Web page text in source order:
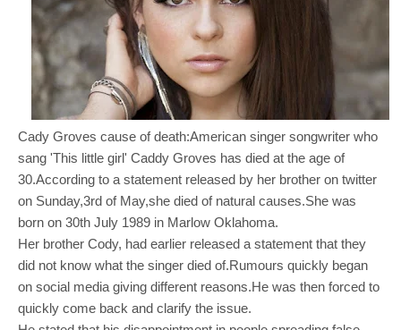
Cady Groves cause of death:American singer songwriter who
sang 'This little girl' Caddy Groves has died at the age of
30.According to a statement released by her brother on twitter
on Sunday,3rd of May,she died of natural causes.She was
born on 30th July 1989 in Marlow Oklahoma.
Her brother Cody, had earlier released a statement that they
did not know what the singer died of.Rumours quickly began
on social media giving different reasons.He was then forced to
quickly come back and clarify the issue.